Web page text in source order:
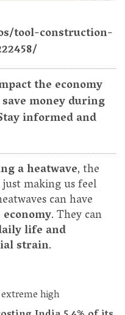
tool-construction-
the economy
money during
informed and
a heatwave, the
making us feel
can have
. They can
life and
strain.
high